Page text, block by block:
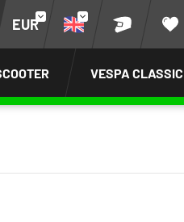
EUR
VESPA CLASSIC